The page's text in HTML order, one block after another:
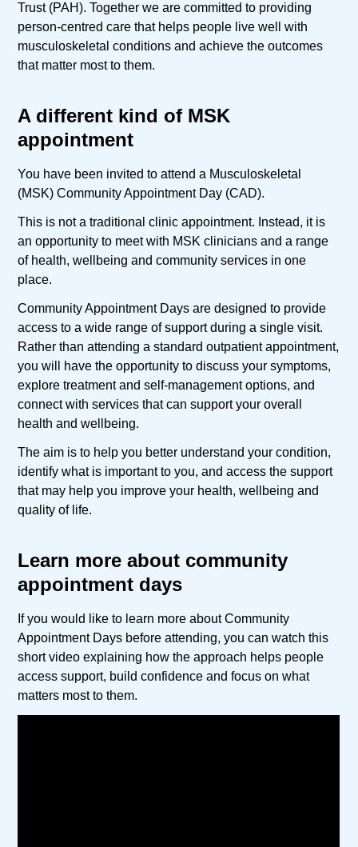
Trust (PAH). Together we are committed to providing
person-centred care that helps people live well with
musculoskeletal conditions and achieve the outcomes
that matter most to them.
A different kind of MSK
appointment
You have been invited to attend a Musculoskeletal
(MSK) Community Appointment Day (CAD).
This is not a traditional clinic appointment. Instead, it is
an opportunity to meet with MSK clinicians and a range
of health, wellbeing and community services in one
place.
Community Appointment Days are designed to provide
access to a wide range of support during a single visit.
Rather than attending a standard outpatient appointment,
you will have the opportunity to discuss your symptoms,
explore treatment and self-management options, and
connect with services that can support your overall
health and wellbeing.
The aim is to help you better understand your condition,
identify what is important to you, and access the support
that may help you improve your health, wellbeing and
quality of life.
Learn more about community
appointment days
If you would like to learn more about Community
Appointment Days before attending, you can watch this
short video explaining how the approach helps people
access support, build confidence and focus on what
matters most to them.